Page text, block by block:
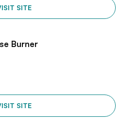
SITE
Burner
SITE